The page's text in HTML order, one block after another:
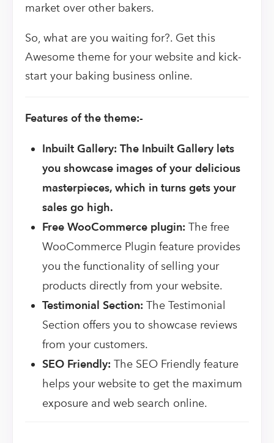
market over other bakers.
So, what are you waiting for?. Get this
Awesome theme for your website and kick-
start your baking business online.
Features of the theme:-
Inbuilt Gallery: The Inbuilt Gallery lets
you showcase images of your delicious
masterpieces, which in turns gets your
sales go high.
Free WooCommerce plugin: The free
WooCommerce Plugin feature provides
you the functionality of selling your
products directly from your website.
Testimonial Section: The Testimonial
Section offers you to showcase reviews
from your customers.
SEO Friendly: The SEO Friendly feature
helps your website to get the maximum
exposure and web search online.